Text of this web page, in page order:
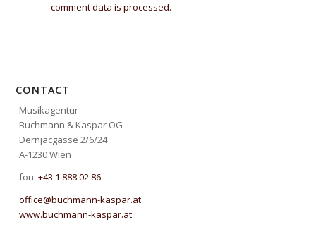
comment data is processed.
CONTACT
Musikagentur
Buchmann & Kaspar OG
Dernjacgasse 2/6/24
A-1230 Wien
fon:+43 1 888 02 86
office@buchmann-kaspar.at
www.buchmann-kaspar.at